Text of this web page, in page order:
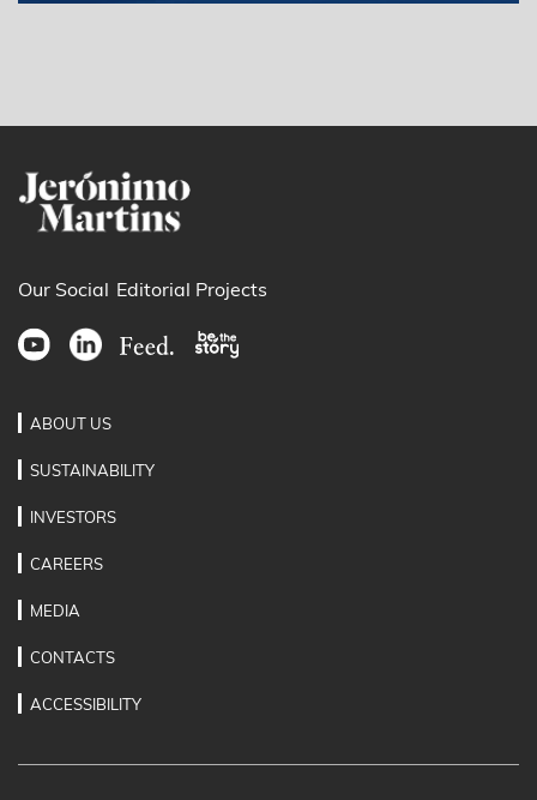
Our Social Editorial Projects
ABOUT US
SUSTAINABILITY
INVESTORS
CAREERS
MEDIA
CONTACTS
ACCESSIBILITY